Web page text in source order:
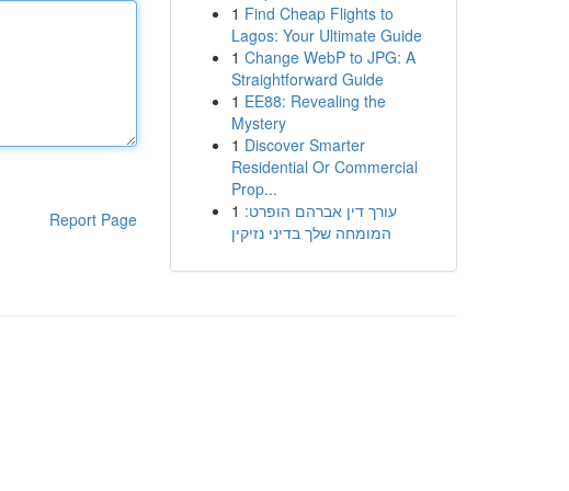
Report Page
1 Find Cheap Flights to
Lagos: Your Ultimate Guide
1 Change WebP to JPG: A
Straightforward Guide
1 EE88: Revealing the
Mystery
1 Discover Smarter
Residential Or Commercial
Prop...
1 עורך דין אברהם הופרט:
המומחה שלך בדיני נזיקין